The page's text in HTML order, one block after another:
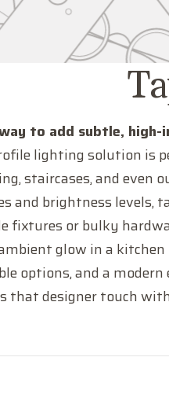
C
o
l
l
e
t
to add subtle,
lighting solution is
staircases, and even
and brightness levels,
or bulky
glow in a kitchen
options, and a modern
that designer touch